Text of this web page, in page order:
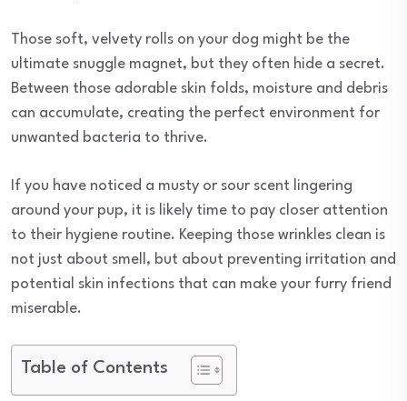
Those soft, velvety rolls on your dog might be the
ultimate snuggle magnet, but they often hide a secret.
Between those adorable skin folds, moisture and debris
can accumulate, creating the perfect environment for
unwanted bacteria to thrive.
If you have noticed a musty or sour scent lingering
around your pup, it is likely time to pay closer attention
to their hygiene routine. Keeping those wrinkles clean is
not just about smell, but about preventing irritation and
potential skin infections that can make your furry friend
miserable.
Table of Contents